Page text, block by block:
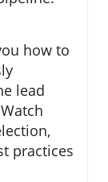
how to
lead
practices